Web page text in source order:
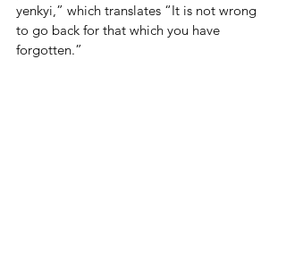
yenkyi,” which translates “It is not wrong
to go back for that which you have
forgotten.”